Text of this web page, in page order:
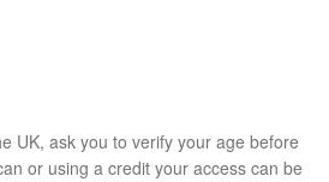
UK, ask you to verify your age before
or using a credit your access can be